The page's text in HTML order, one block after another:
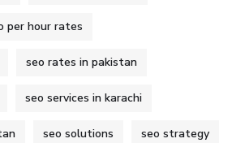
per hour rates
seo rates in pakistan
seo services in karachi
seo solutions seo strategy